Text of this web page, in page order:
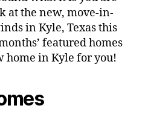
at the new, move-in-
in Kyle, Texas this
featured homes
home in Kyle for you!